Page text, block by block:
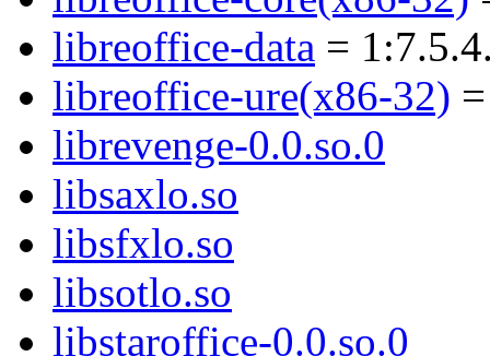
libreoffice-data =
libreoffice-ure(x86-32)
librevenge-0.0.so.0
libsaxlo.so
libsfxlo.so
libsotlo.so
libstaroffice-0.0.so.0